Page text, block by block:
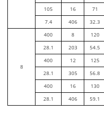
105
16 71
7.4
406 32.3
8
400 8 120
28.1
203 54.5
400
12 125
28.1
305 56.8
400
16 130
28.1
406 59.1